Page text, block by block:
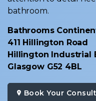
bathroom.
Bathrooms
411 Hillington Road
Hillington Industrial
Glasgow G52 4BL
Book Your